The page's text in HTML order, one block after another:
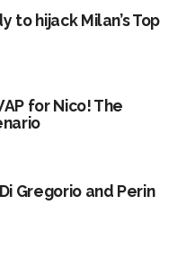
to hijack Milan’s Top
for Nico! The
Gregorio and Perin